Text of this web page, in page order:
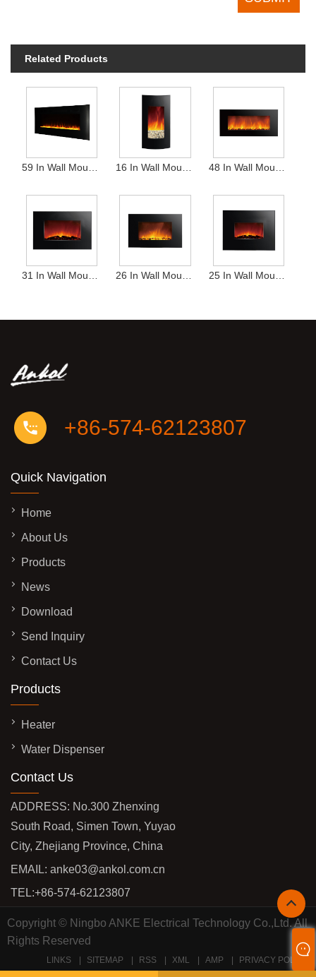
Related Products
+86-574-62123807
Quick Navigation
Home
About Us
Products
News
Download
Send Inquiry
Contact Us
Products
Heater
Water Dispenser
Contact Us
ADDRESS: No.300 Zhenxing
South Road, Simen Town, Yuyao
City, Zhejiang Province, China
EMAIL: anke03@ankol.com.cn
TEL:+86-574-62123807
Copyright © Ningbo ANKE Electrical Technology Co.,Ltd. All
Rights Reserved
LINKS SITEMAP RSS XML AMP PRIVACY POLICY